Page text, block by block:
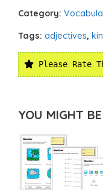
Category:
Tags: adjectives,
Please Rate
YOU MIGHT